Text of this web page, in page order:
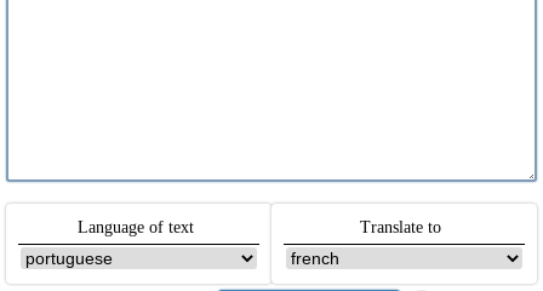
Language of text Translate to